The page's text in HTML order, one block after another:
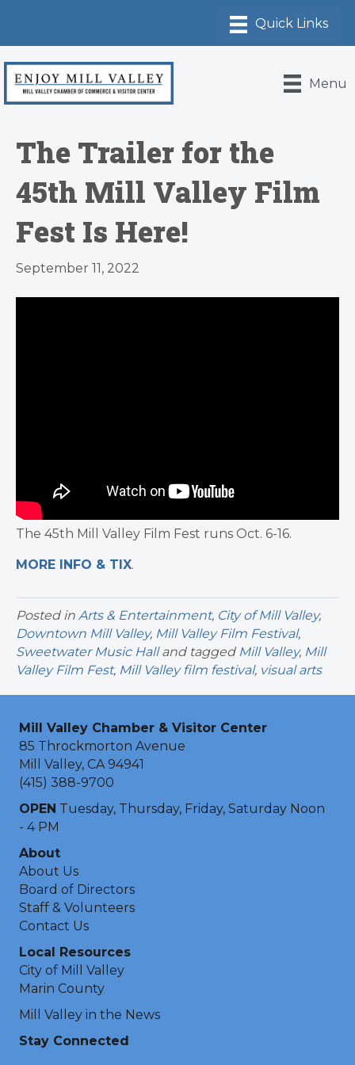
Menu
The Trailer for the
45th Mill Valley Film
Fest Is Here!
September 11, 2022
The 45th Mill Valley Film Fest runs Oct. 6-16.
MORE INFO & TIX.
Posted in Arts & Entertainment, City of Mill Valley,
Downtown Mill Valley, Mill Valley Film Festival,
Sweetwater Music Halland tagged Mill Valley, Mill
Valley Film Fest, Mill Valley film festival, visual arts
Mill Valley Chamber & Visitor Center
85 Throckmorton Avenue
Mill Valley, CA 94941
(415) 388-9700
OPEN Tuesday, Thursday, Friday, Saturday Noon
- 4 PM
About
About Us
Board of Directors
Staff & Volunteers
Contact Us
Local Resources
City of Mill Valley
Marin County
Mill Valley in the News
Stay Connected